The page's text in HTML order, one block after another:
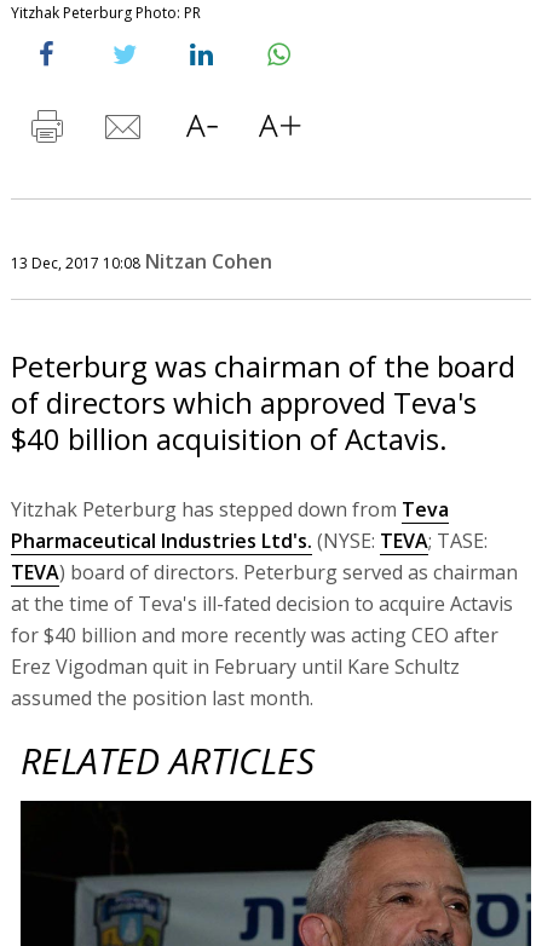
Yitzhak Peterburg Photo: PR
13 Dec, 2017 10:08 Nitzan Cohen
Peterburg was chairman of the board
of directors which approved Teva's
$40 billion acquisition of Actavis.
Yitzhak Peterburg has stepped down from Teva
Pharmaceutical Industries Ltd's. (NYSE: TEVA; TASE:
TEVA) board of directors. Peterburg served as chairman
at the time of Teva's ill-fated decision to acquire Actavis
for $40 billion and more recently was acting CEO after
Erez Vigodman quit in February until Kare Schultz
assumed the position last month.
RELATED ARTICLES